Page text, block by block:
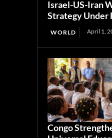
Israel-US-Iran
Strategy Under
WORLD April 1,
Congo